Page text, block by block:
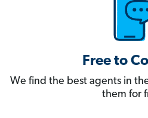
Free to
We find the best agents in
them for